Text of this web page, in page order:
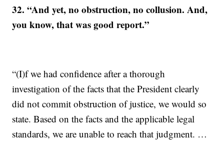
32. “And yet, no obstruction, no collusion. And,
you know, that was good report.”
“(I)f we had confidence after a thorough
investigation of the facts that the President clearly
did not commit obstruction of justice, we would so
state. Based on the facts and the applicable legal
standards, we are unable to reach that judgment. …